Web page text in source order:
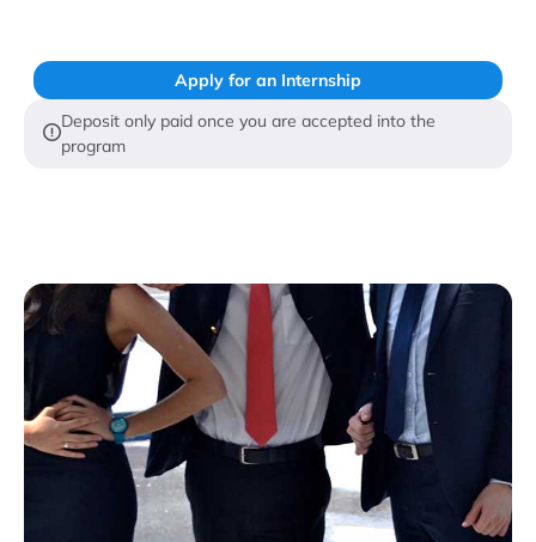
Apply for an Internship
Deposit only paid once you are accepted into the
program